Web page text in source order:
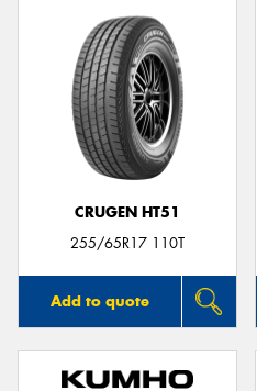
CRUGEN HT51
255/65R17 110T
Add to quote